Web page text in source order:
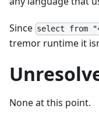
Since select from
tremor runtime it
None at this point.